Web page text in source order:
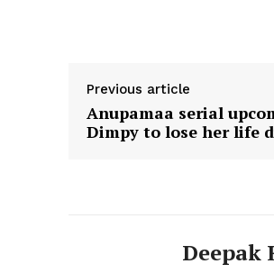
Previous article
Anupamaa serial
Dimpy to lose her life
Deepak